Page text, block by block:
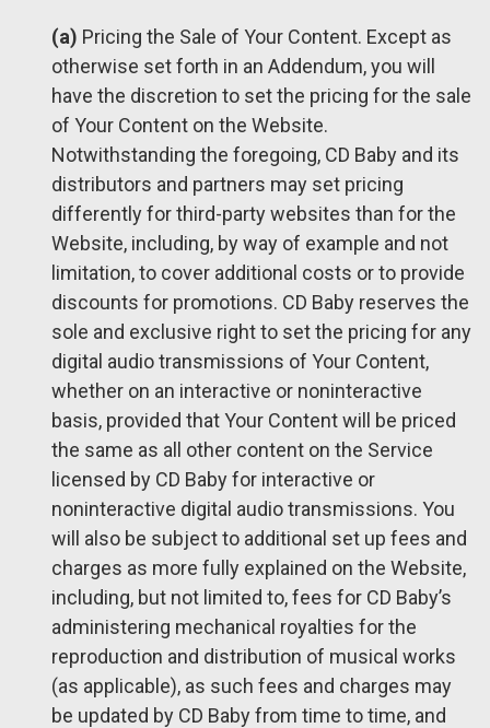
(a) Pricing the Sale of Your Content. Except as
otherwise set forth in an Addendum, you will
have the discretion to set the pricing for the sale
of Your Content on the Website.
Notwithstanding the foregoing, CD Baby and its
distributors and partners may set pricing
differently for third-party websites than for the
Website, including, by way of example and not
limitation, to cover additional costs or to provide
discounts for promotions. CD Baby reserves the
sole and exclusive right to set the pricing for any
digital audio transmissions of Your Content,
whether on an interactive or noninteractive
basis, provided that Your Content will be priced
the same as all other content on the Service
licensed by CD Baby for interactive or
noninteractive digital audio transmissions. You
will also be subject to additional set up fees and
charges as more fully explained on the Website,
including, but not limited to, fees for CD Baby’s
administering mechanical royalties for the
reproduction and distribution of musical works
(as applicable), as such fees and charges may
be updated by CD Baby from time to time, and